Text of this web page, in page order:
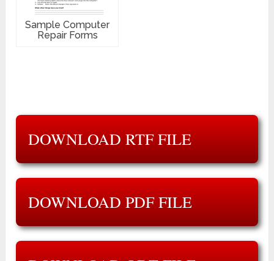
Sample Computer
Repair Forms
DOWNLOAD RTF FILE
DOWNLOAD PDF FILE